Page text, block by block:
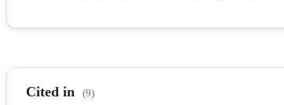
Cited in (9)